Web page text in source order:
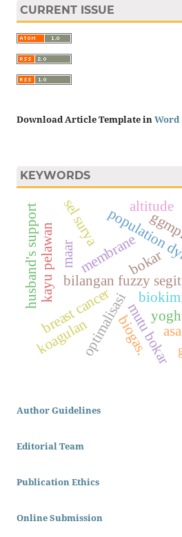
CURRENT ISSUE
Download Article Template inWord
KEYWORDS
population
mutu bokar
bilangan fuzzy
optimalisasi
kayu pelawan
husband's support
breast cancer
bokar
membrane
sel surya
maar
koagulan biogas.
altitude
Author Guidelines
Editorial Team
Publication Ethics
Online Submission